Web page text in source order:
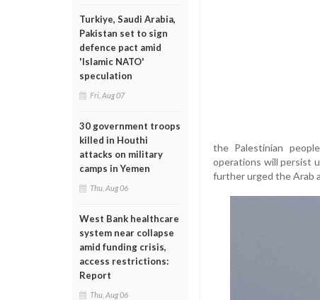
Turkiye, Saudi Arabia,
Pakistan set to sign
defence pact amid
'Islamic NATO'
speculation
Fri, Aug 07
30 government troops
killed in Houthi
attacks on military
camps in Yemen
Thu, Aug 06
West Bank healthcare
system near collapse
amid funding crisis,
access restrictions:
Report
Thu, Aug 06
the Palestinian
operations will persist
further urged the Arab